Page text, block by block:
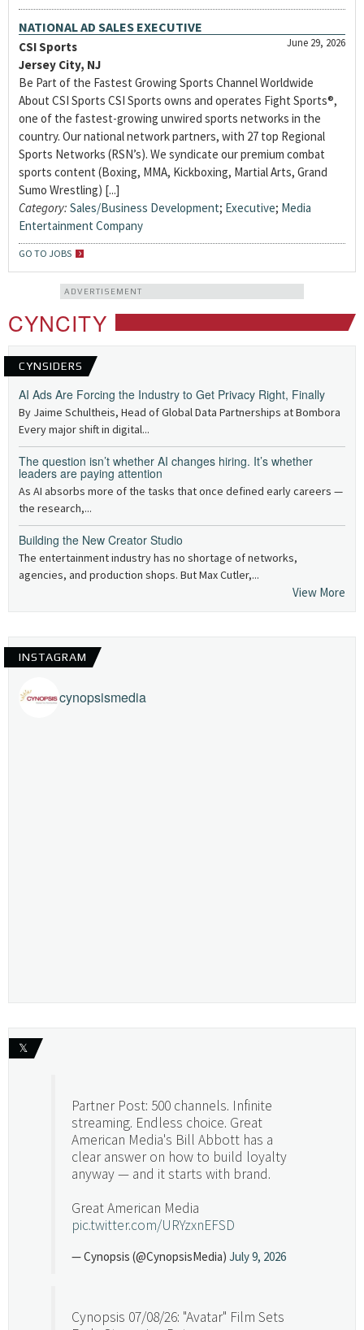
NATIONAL AD SALES EXECUTIVE
June 29, 2026
CSI Sports
Jersey City, NJ
Be Part of the Fastest Growing Sports Channel Worldwide
About CSI Sports CSI Sports owns and operates Fight Sports®,
one of the fastest-growing unwired sports networks in the
country. Our national network partners, with 27 top Regional
Sports Networks (RSN’s). We syndicate our premium combat
sports content (Boxing, MMA, Kickboxing, Martial Arts, Grand
Sumo Wrestling) [...]
Category: Sales/Business Development; Executive; Media
Entertainment Company
GO TO JOBS
ADVERTISEMENT
CYNCITY
CYNSIDERS
AI Ads Are Forcing the Industry to Get Privacy Right, Finally
By Jaime Schultheis, Head of Global Data Partnerships at Bombora
Every major shift in digital...
The question isn’t whether AI changes hiring. It’s whether
leaders are paying attention
As AI absorbs more of the tasks that once defined early careers —
the research,...
Building the New Creator Studio
The entertainment industry has no shortage of networks,
agencies, and production shops. But Max Cutler,...
View More
INSTAGRAM
cynopsismedia
𝕏
Partner Post: 500 channels. Infinite
streaming. Endless choice. Great
American Media's Bill Abbott has a
clear answer on how to build loyalty
anyway — and it starts with brand.
Great American Media
pic.twitter.com/URYzxnEFSD
— Cynopsis (@CynopsisMedia) July 9, 2026
Cynopsis 07/08/26: "Avatar" Film Sets